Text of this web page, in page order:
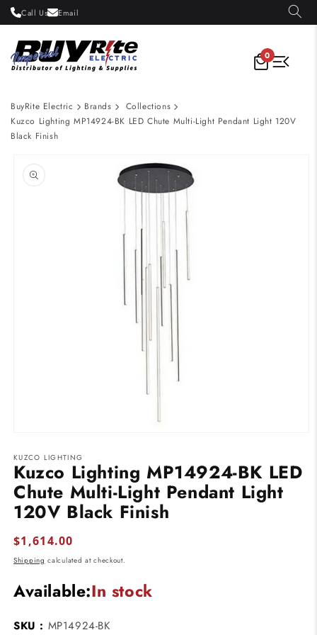
Skip to
content
Call Us Email
0
BuyRite Electric Brands
Collections
Kuzco Lighting MP14924-BK LED Chute Multi-Light Pendant Light 120V
Black Finish
product
information
1
in
modal
KUZCO LIGHTING
Kuzco Lighting MP14924-BK LED
Chute Multi-Light Pendant Light
120V Black Finish
Regular
price
$1,614.00
Shipping calculated at checkout.
Available:In stock
SKU : MP14924-BK